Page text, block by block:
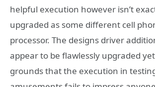
helpful execution however isn’t
upgraded as some different cell
processor. The designs driver
appear to be flawlessly upgraded
grounds that the execution in